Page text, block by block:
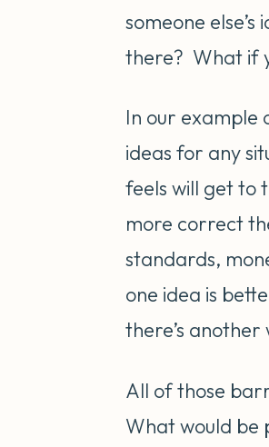
someone
there? What if
In our example
ideas for any
feels will get to
more correct
standards,
one idea is
there’s
All of those
What would be